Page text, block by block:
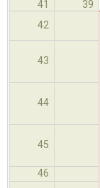
41
39
42
43
44
45
46